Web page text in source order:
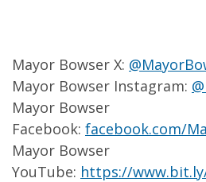
Mayor Bowser X:
Mayor Bowser Instagram:
Mayor Bowser
Facebook: facebook.com/
Mayor Bowser
YouTube: https://